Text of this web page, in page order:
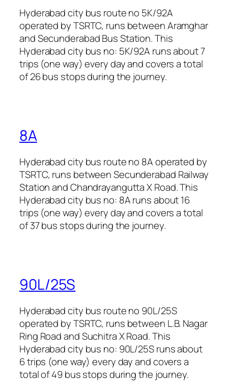
Hyderabad city bus route no 5K/92A
operated by TSRTC, runs between Aramghar
and Secunderabad Bus Station. This
Hyderabad city bus no: 5K/92A runs about 7
trips (one way) every day and covers a total
of 26 bus stops during the journey.
8A
Hyderabad city bus route no 8A operated by
TSRTC, runs between Secunderabad Railway
Station and Chandrayangutta X Road. This
Hyderabad city bus no: 8A runs about 16
trips (one way) every day and covers a total
of 37 bus stops during the journey.
90L/25S
Hyderabad city bus route no 90L/25S
operated by TSRTC, runs between L.B. Nagar
Ring Road and Suchitra X Road. This
Hyderabad city bus no: 90L/25S runs about
6 trips (one way) every day and covers a
total of 49 bus stops during the journey.